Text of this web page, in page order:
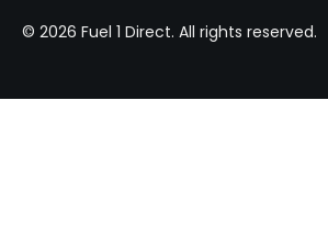
© 2026 Fuel 1 Direct. All rights reserved.